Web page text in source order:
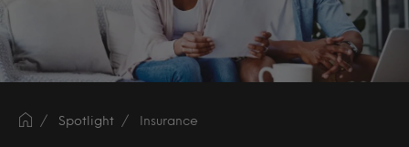
Spotlight Insurance